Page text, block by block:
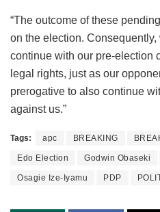
“The outcome of these
on the election.
continue with our pre-election
legal rights, just as our
prerogative to also continue
against us.”
Tags: apc BREAKING
Edo Election Godwin Obaseki
Osagie Ize-Iyamu PDP